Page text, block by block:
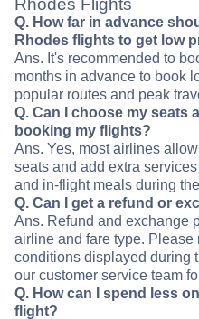
Rhodes Flights
Q. How far in advance
Rhodes flights to get low
Ans. It's recommended to
months in advance to book
popular routes and peak
Q. Can I choose my seats
booking my flights?
Ans. Yes, most airlines
seats and add extra
and in-flight meals during
Q. Can I get a refund or
Ans. Refund and exchange
airline and fare type. Please
conditions displayed during
our customer service team
Q. How can I spend less
flight?